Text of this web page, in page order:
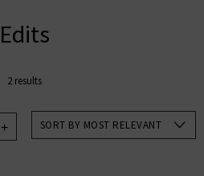
Edits
2 results
SORT BY MOST RELEVANT